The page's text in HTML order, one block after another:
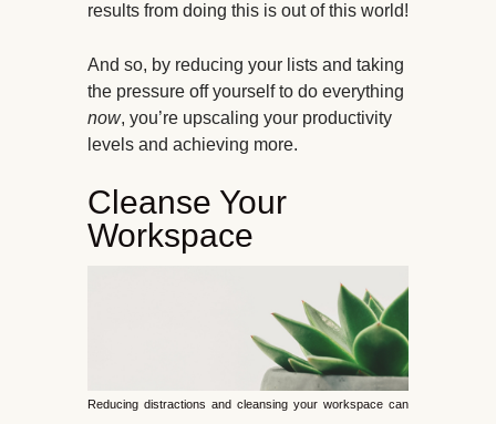
results from doing this is out of this world!
And so, by reducing your lists and taking
the pressure off yourself to do everything
now, you’re upscaling your productivity
levels and achieving more.
Cleanse Your
Workspace
Reducing distractions and cleansing your workspace can